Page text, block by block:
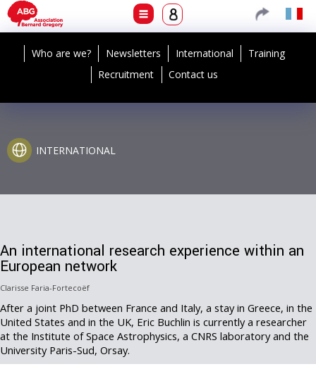
Who are we? Newsletters International
Training
Recruitment
Contact us
INTERNATIONAL
An international research experience within an
European network
Clarisse Faria-Fortecoëf
After a joint PhD between France and Italy, a stay in Greece, in the
United States and in the UK, Eric Buchlin is currently a researcher
at the Institute of Space Astrophysics, a CNRS laboratory and the
University Paris-Sud, Orsay.